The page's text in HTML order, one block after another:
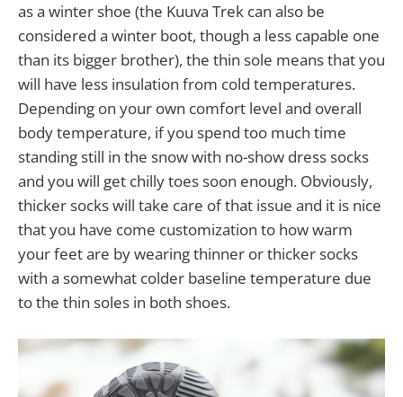
as a winter shoe (the Kuuva Trek can also be
considered a winter boot, though a less capable one
than its bigger brother), the thin sole means that you
will have less insulation from cold temperatures.
Depending on your own comfort level and overall
body temperature, if you spend too much time
standing still in the snow with no-show dress socks
and you will get chilly toes soon enough. Obviously,
thicker socks will take care of that issue and it is nice
that you have come customization to how warm
your feet are by wearing thinner or thicker socks
with a somewhat colder baseline temperature due
to the thin soles in both shoes.